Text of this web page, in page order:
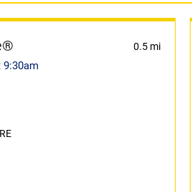
0.5 mi
9:30am